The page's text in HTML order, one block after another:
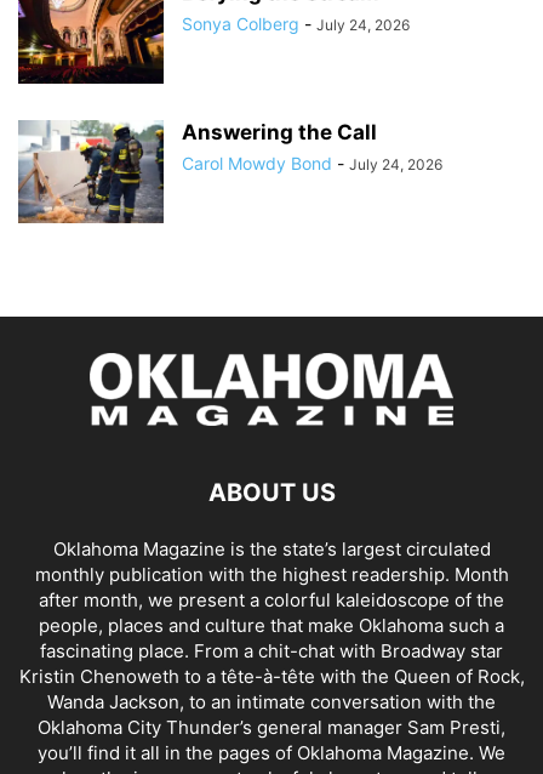
Sonya Colberg - July 24, 2026
Answering the Call
Carol Mowdy Bond - July 24, 2026
ABOUT US
Oklahoma Magazine is the state’s largest circulated
monthly publication with the highest readership. Month
after month, we present a colorful kaleidoscope of the
people, places and culture that make Oklahoma such a
fascinating place. From a chit-chat with Broadway star
Kristin Chenoweth to a tête-à-tête with the Queen of Rock,
Wanda Jackson, to an intimate conversation with the
Oklahoma City Thunder’s general manager Sam Presti,
you’ll find it all in the pages of Oklahoma Magazine. We